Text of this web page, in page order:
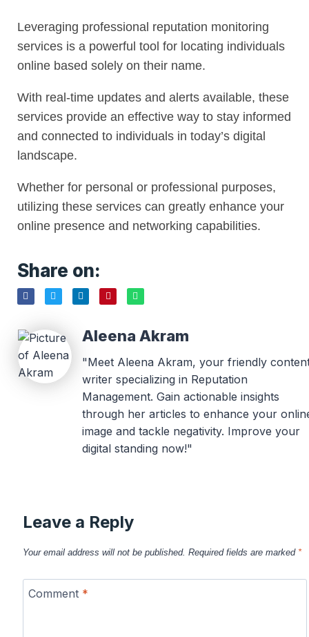
Leveraging professional reputation monitoring
services is a powerful tool for locating individuals
online based solely on their name.
With real-time updates and alerts available, these
services provide an effective way to stay informed
and connected to individuals in today’s digital
landscape.
Whether for personal or professional purposes,
utilizing these services can greatly enhance your
online presence and networking capabilities.
Share on:
Aleena Akram
"Meet Aleena Akram, your friendly
writer specializing in Reputation
Management. Gain actionable insights
through her articles to enhance your
image and tackle negativity. Improve your
digital standing now!"
Leave a Reply
Your email address will not be published. Required fields are marked *
Comment *